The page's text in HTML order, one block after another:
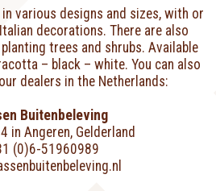
various designs and sizes, with or
decorations. There are also
trees and shrubs. Available
– black – white. You can also
dealers in the Netherlands:
Buitenbeleving
in Angeren, Gelderland
(0)6-51960989